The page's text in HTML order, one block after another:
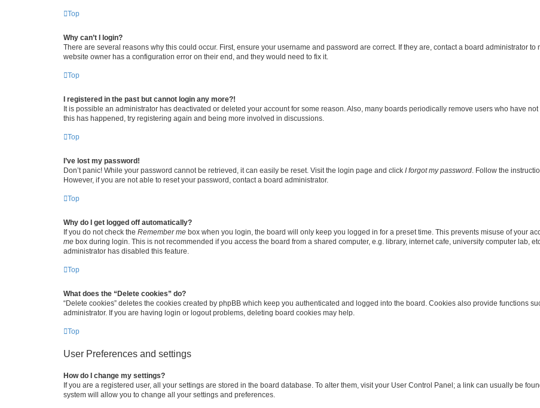
Top
Why can’t I login?
There are several reasons why this could occur. First, ensure your username and password are correct. If they are, contact a board administrator
website owner has a configuration error on their end, and they would need to fix it.
Top
I registered in the past but cannot login any more?!
It is possible an administrator has deactivated or deleted your account for some reason. Also, many boards periodically remove users who have
this has happened, try registering again and being more involved in discussions.
Top
I’ve lost my password!
Don’t panic! While your password cannot be retrieved, it can easily be reset. Visit the login page and click I forgot my password . Follow the
However, if you are not able to reset your password, contact a board administrator.
Top
Why do I get logged off automatically?
If you do not check the Remember me box when you login, the board will only keep you logged in for a preset time. This prevents misuse of your
me box during login. This is not recommended if you access the board from a shared computer, e.g. library, internet cafe, university computer lab,
administrator has disabled this feature.
Top
What does the “Delete cookies” do?
“Delete cookies” deletes the cookies created by phpBB which keep you authenticated and logged into the board. Cookies also provide functions
administrator. If you are having login or logout problems, deleting board cookies may help.
Top
User Preferences and settings
How do I change my settings?
If you are a registered user, all your settings are stored in the board database. To alter them, visit your User Control Panel; a link can usually be
system will allow you to change all your settings and preferences.